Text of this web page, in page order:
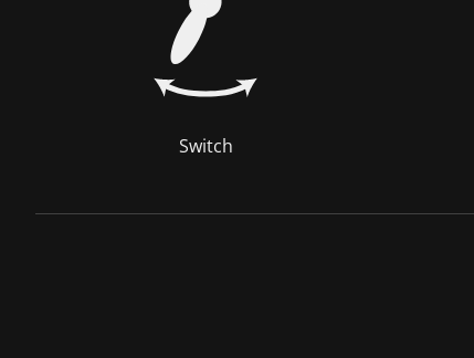
Switch